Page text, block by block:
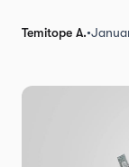
Temitope A.•